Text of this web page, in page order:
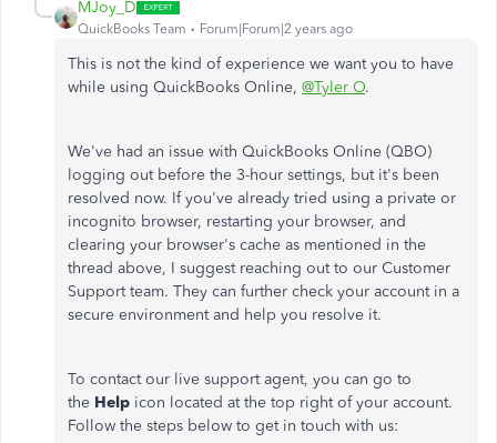
MJoy_D
QuickBooks Team Forum|Forum|2 years ago
This is not the kind of experience we want you to have
while using QuickBooks Online, @Tyler O.
We've had an issue with QuickBooks Online (QBO)
logging out before the 3-hour settings, but it's been
resolved now. If you've already tried using a private or
incognito browser, restarting your browser, and
clearing your browser's cache as mentioned in the
thread above, I suggest reaching out to our Customer
Support team. They can further check your account in a
secure environment and help you resolve it.
To contact our live support agent, you can go to
the Help icon located at the top right of your account.
Follow the steps below to get in touch with us: